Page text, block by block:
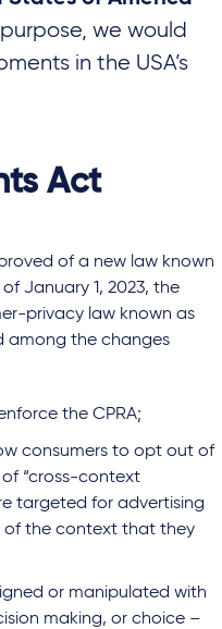
we would
in the USA’s
Act
of a new law known
January 1, 2023, the
privacy law known as
among the changes
the CPRA;
consumers to opt out of
“cross-context
targeted for advertising
of the context that they
or manipulated with
making, or choice –